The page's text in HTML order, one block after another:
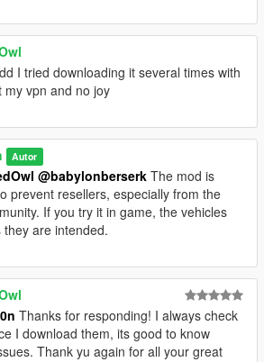
I tried downloading it several times with
my vpn and no joy
Autor
@babylonberserk The mod is
prevent resellers, especially from the
If you try it in game, the vehicles
they are intended.
Thanks for responding! I always check
I download them, its good to know
Thank yu again for all your great